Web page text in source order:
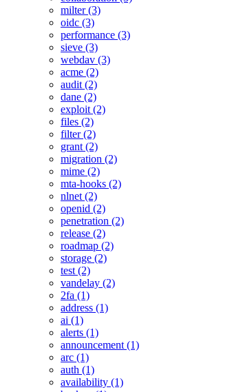
milter (3)
oidc (3)
performance (3)
sieve (3)
webdav (3)
acme (2)
audit (2)
dane (2)
exploit (2)
files (2)
filter (2)
grant (2)
migration (2)
mime (2)
mta-hooks (2)
nlnet (2)
openid (2)
penetration (2)
release (2)
roadmap (2)
storage (2)
test (2)
vandelay (2)
2fa (1)
address (1)
ai (1)
alerts (1)
announcement (1)
arc (1)
auth (1)
availability (1)